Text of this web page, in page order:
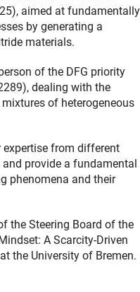
aimed at fundamentally
by generating a
materials.
of the DFG priority
dealing with the
of heterogeneous
expertise from different
provide a fundamental
phenomena and their
the Steering Board of the
A Scarcity-Driven
the University of Bremen.